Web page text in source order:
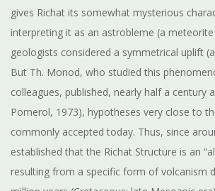
gives Richat its somewhat mysterious
interpreting it as an astrobleme (a
geologists considered a symmetrical uplift
But Th. Monod, who studied this
colleagues, published, nearly half a century
Pomerol, 1973), hypotheses very close to
commonly accepted today. Thus, since
established that the Richat Structure is an
resulting from a specific form of volcanism